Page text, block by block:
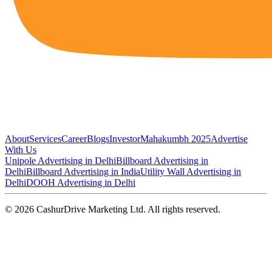
AboutServicesCareerBlogsInvestorMahakumbh 2025Advertise
With Us
Unipole Advertising in DelhiBillboard Advertising in
DelhiBillboard Advertising in IndiaUtility Wall Advertising in
DelhiDOOH Advertising in Delhi
© 2026 CashurDrive Marketing Ltd. All rights reserved.